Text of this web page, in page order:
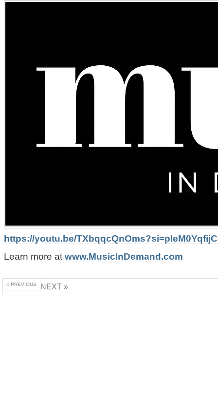
https://youtu.be/
Learn more at www.MusicInDemand.com
« PREVIOUS NEXT »